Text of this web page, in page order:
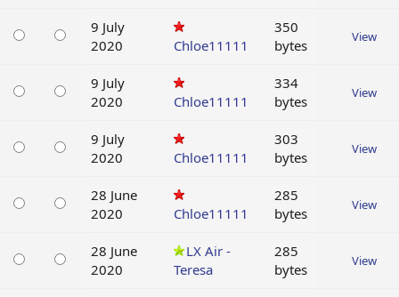
9 July
2020
Chloe11111
350
bytes
View
9 July
2020
Chloe11111
334
bytes
View
9 July
2020
Chloe11111
303
bytes
View
28 June
2020
Chloe11111
285
bytes
View
28 June
2020
LX Air -
Teresa
285
bytes
View